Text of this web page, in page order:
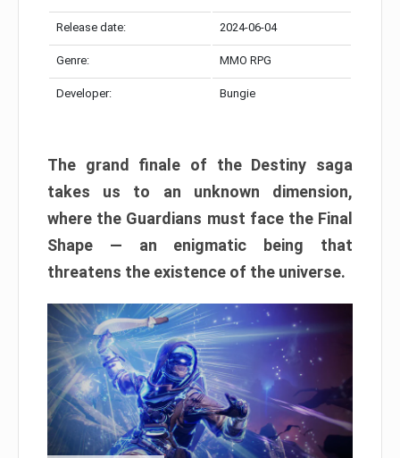
Release date: 2024-06-04
Genre: MMO RPG
Developer: Bungie
The grand finale of the Destiny saga
takes us to an unknown dimension,
where the Guardians must face the Final
Shape — an enigmatic being that
threatens the existence of the universe.